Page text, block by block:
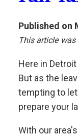
Published on
This article
Here in
But as the
tempting to
prepare your
With our